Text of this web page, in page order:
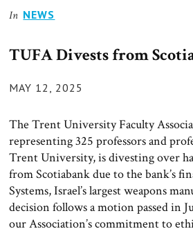
In NEWS
TUFA Divests from
POSTED
MAY 12, 2025
The Trent University Faculty
representing 325 professors and
Trent University, is divesting over
from Scotiabank due to the bank’s
Systems, Israel’s largest weapons
decision follows a motion passed in
our Association’s commitment to